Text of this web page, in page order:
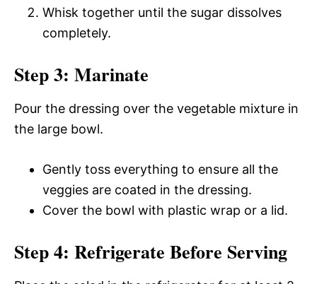
Whisk together until the sugar dissolves
completely.
Step 3: Marinate
Pour the dressing over the vegetable mixture in
the large bowl.
Gently toss everything to ensure all the
veggies are coated in the dressing.
Cover the bowl with plastic wrap or a lid.
Step 4: Refrigerate Before Serving